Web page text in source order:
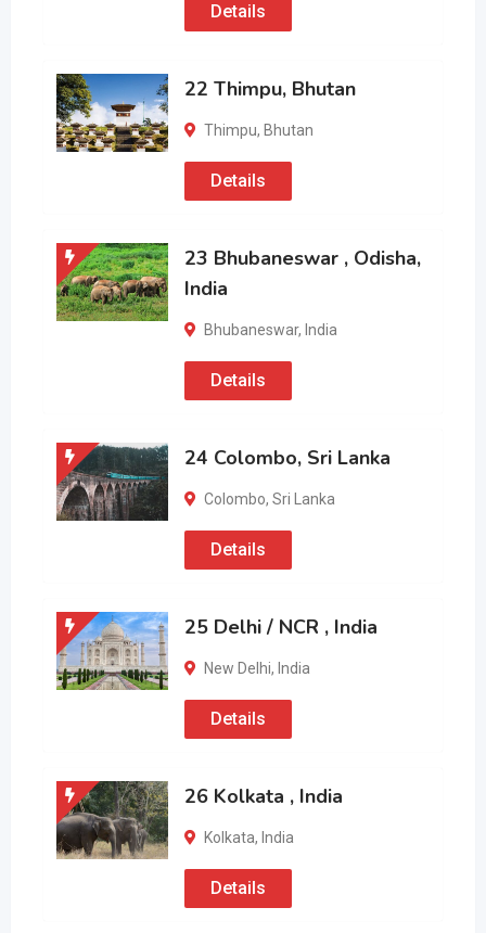
Details
22 Thimpu, Bhutan
Thimpu, Bhutan
Details
23 Bhubaneswar , Odisha,
India
Bhubaneswar, India
Details
24 Colombo, Sri Lanka
Colombo, Sri Lanka
Details
25 Delhi / NCR , India
New Delhi, India
Details
26 Kolkata , India
Kolkata, India
Details